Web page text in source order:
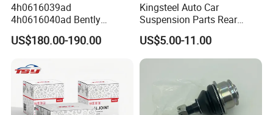
4h0616039ad
4h0616040ad Bently
Mulsanne for Audi A8 D4 A8
Quattro S8 RS6 RS7 A6c7
Shock Absorber 2010-2017
US$180.00-190.00
Kingsteel Auto Car
Suspension Parts Rear
Front Lower Upper Rigth
Letf Control Arm for Toyota
Hiace Hilux Mitsubishi L200
US$5.00-11.00